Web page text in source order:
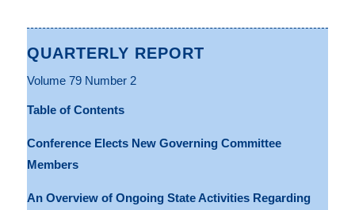
QUARTERLY REPORT
Volume 79 Number 2
Table of Contents
Conference Elects New Governing Committee
Members
An Overview of Ongoing State Activities Regarding